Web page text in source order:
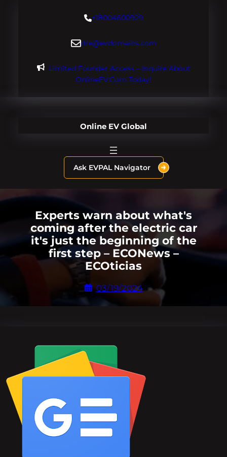
+18004600929
dre@evdomains.com
Limited Founder Access – Inquire About
OnlineEV.com Today!
Online EV Global
Ask EVPAL Navigator
Experts warn about what's
coming after the electric car
it's just the beginning of the
first step – ECONews –
ECOticias
03/19/2024